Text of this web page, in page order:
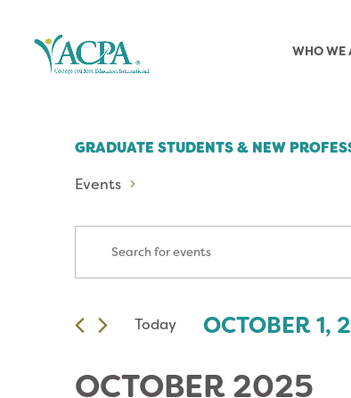
WHO WE
GRADUATE STUDENTS & NEW
Events
EVENTS
SEARCH
AND
VIEWS
Events
Keyword.
Today OCTOBER 1,
date.
OCTOBER 2025